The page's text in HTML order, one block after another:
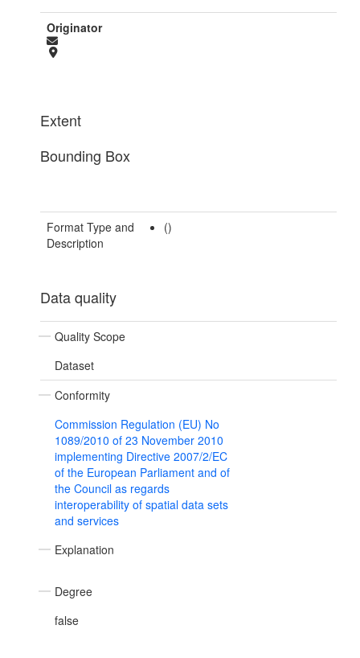
Originator
Extent
Bounding Box
Format Type and
Description
()
Data quality
Quality Scope
Dataset
Conformity
Commission Regulation (EU) No
1089/2010 of 23 November 2010
implementing Directive 2007/2/EC
of the European Parliament and of
the Council as regards
interoperability of spatial data sets
and services
Explanation
Degree
false